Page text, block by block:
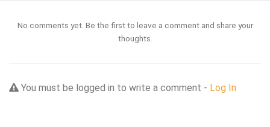
No comments yet. Be the first to leave a comment and share your
thoughts.
You must be logged in to write a comment - Log In